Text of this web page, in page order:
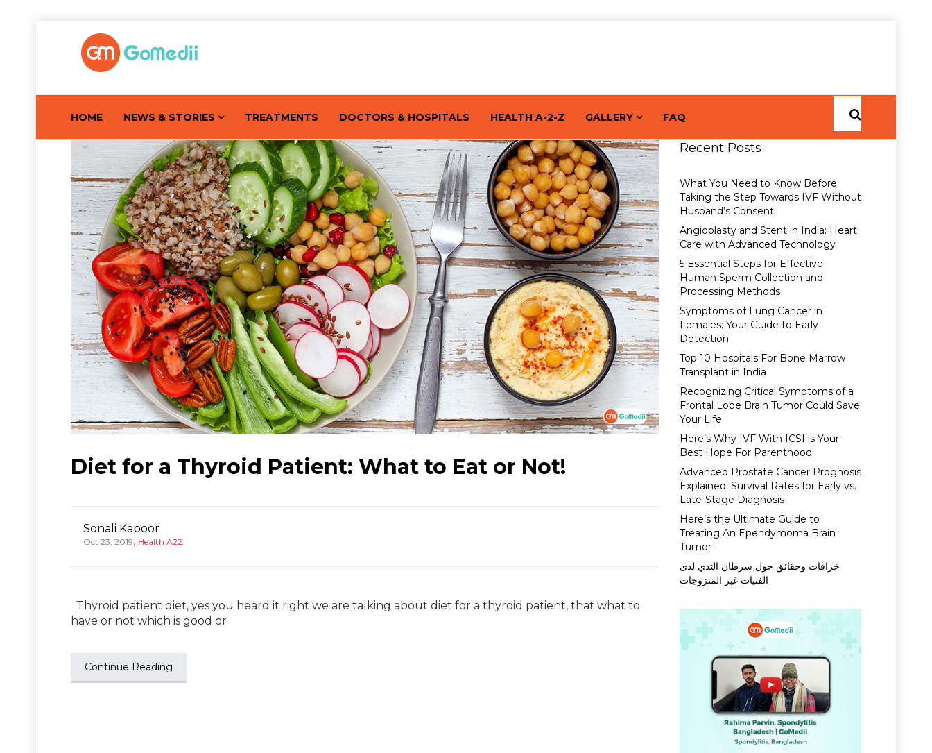
HOME NEWS & STORIES TREATMENTS DOCTORS & HOSPITALS HEALTH A-2-Z GALLERY FAQ
Diet for a Thyroid Patient: What to Eat or Not!
Sonali Kapoor
Oct 23, 2019, Health A2Z
Thyroid patient diet, yes you heard it right we are talking about diet for a thyroid patient, that what to
have or not which is good or
Continue Reading
Recent Posts
What You Need to Know Before
Taking the Step Towards IVF Without
Husband’s Consent
Angioplasty and Stent in India: Heart
Care with Advanced Technology
5 Essential Steps for Effective
Human Sperm Collection and
Processing Methods
Symptoms of Lung Cancer in
Females: Your Guide to Early
Detection
Top 10 Hospitals For Bone Marrow
Transplant in India
Recognizing Critical Symptoms of a
Frontal Lobe Brain Tumor Could Save
Your Life
Here’s Why IVF With ICSI is Your
Best Hope For Parenthood
Advanced Prostate Cancer Prognosis
Explained: Survival Rates for Early vs.
Late-Stage Diagnosis
Here’s the Ultimate Guide to
Treating An Ependymoma Brain
Tumor
خرافات وحقائق حول سرطان الثدي لدى
الفتيات غير المتزوجات